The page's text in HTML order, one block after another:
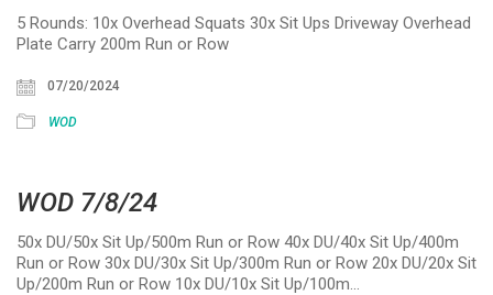
5 Rounds: 10x Overhead Squats 30x Sit Ups Driveway Overhead
Plate Carry 200m Run or Row
07/20/2024
WOD
WOD 7/8/24
50x DU/50x Sit Up/500m Run or Row 40x DU/40x Sit Up/400m
Run or Row 30x DU/30x Sit Up/300m Run or Row 20x DU/20x Sit
Up/200m Run or Row 10x DU/10x Sit Up/100m…